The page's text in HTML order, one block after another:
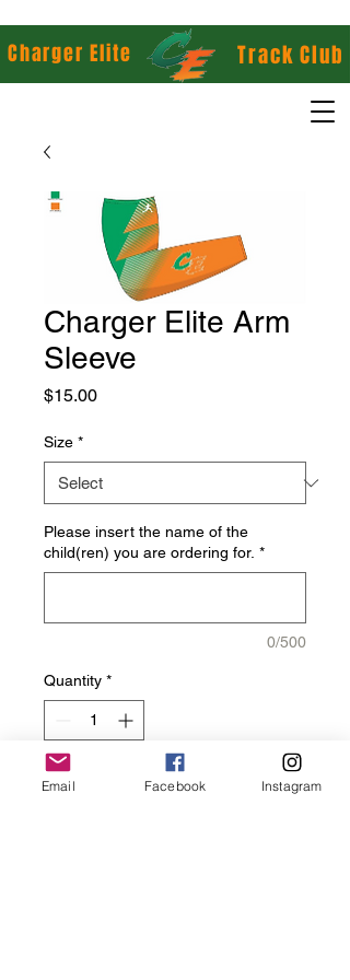
Charger Elite Track Club
Charger Elite Arm
Sleeve
$15.00Price
Size *
Please insert the name of the
child(ren) you are ordering for. *
0/500
Quantity *
Add to Cart
Email Facebook Instagram